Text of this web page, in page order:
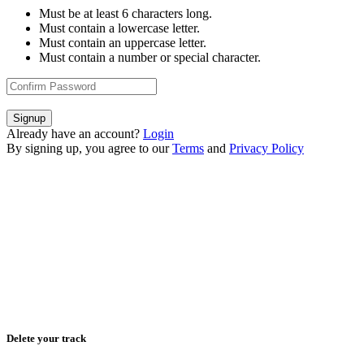
Must be at least 6 characters long.
Must contain a lowercase letter.
Must contain an uppercase letter.
Must contain a number or special character.
Signup
Already have an account? Login
By signing up, you agree to our Terms and Privacy Policy
Delete your track